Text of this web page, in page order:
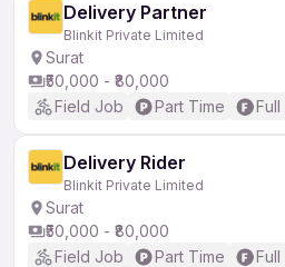
Delivery Partner
Blinkit Private Limited
Surat
₹50,000 - ₹80,000
Field Job
Part Time Full
Delivery Rider
Blinkit Private Limited
Surat
₹50,000 - ₹80,000
Field Job
Part Time Full